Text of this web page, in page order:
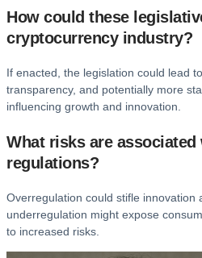
How could these
cryptocurrency industry?
If enacted, the legislation could lead
transparency, and potentially more
influencing growth and innovation.
What risks are
regulations?
Overregulation could stifle innovation
underregulation might expose
to increased risks.